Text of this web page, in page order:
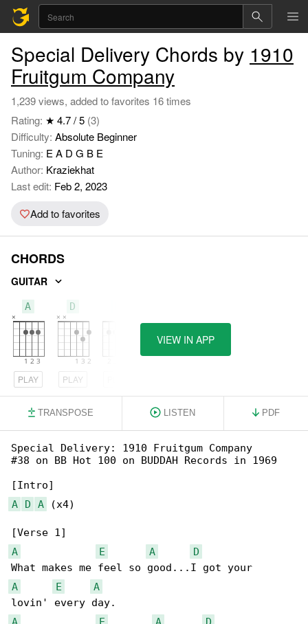
Special Delivery Chords by 1910
Fruitgum Company
1,239 views, added to favorites 16 times
Rating: ★ 4.7 / 5 (3)
Difficulty: Absolute Beginner
Tuning: E A D G B E
Author: Kraziekhat
Last edit: Feb 2, 2023
Add to favorites
CHORDS
GUITAR
A
PLAY
D
PLAY
VIEW IN APP
TRANSPOSE LISTEN PDF
Special Delivery: 1910 Fruitgum Company
#38 on BB Hot 100 on BUDDAH Records in 1969
A
D A (x4)
A
E A
D
A
E
A